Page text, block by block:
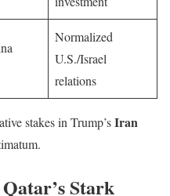
Normalized
U.S./Israel
relations
stakes in Trump’sIran
Stark